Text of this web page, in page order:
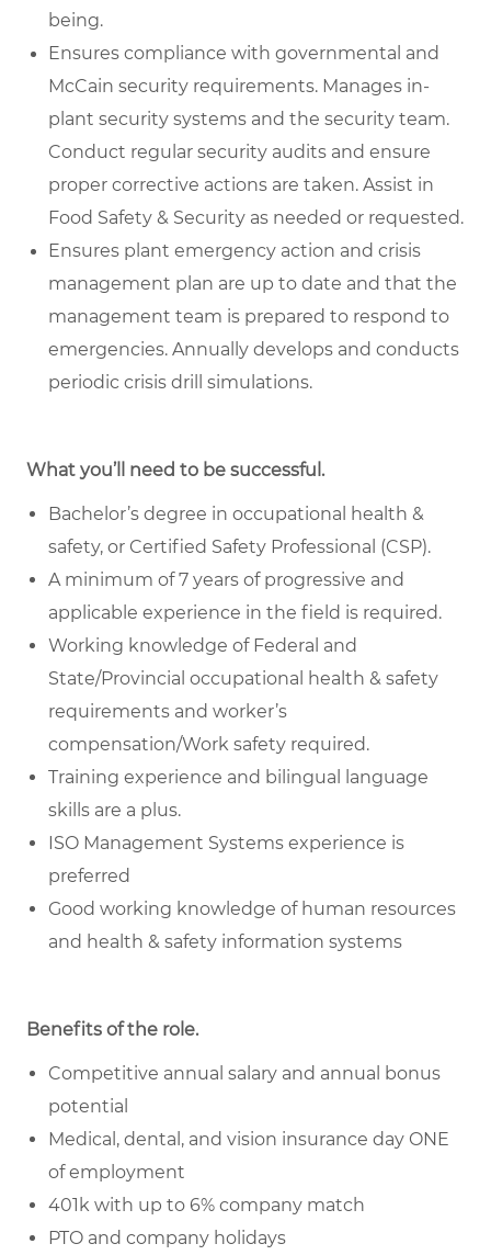
being.
Ensures compliance with governmental and
McCain security requirements. Manages in-
plant security systems and the security team.
Conduct regular security audits and ensure
proper corrective actions are taken. Assist in
Food Safety & Security as needed or requested.
Ensures plant emergency action and crisis
management plan are up to date and that the
management team is prepared to respond to
emergencies. Annually develops and conducts
periodic crisis drill simulations.
What you’ll need to be successful.
Bachelor’s degree in occupational health &
safety, or Certified Safety Professional (CSP).
A minimum of 7 years of progressive and
applicable experience in the field is required.
Working knowledge of Federal and
State/Provincial occupational health & safety
requirements and worker’s
compensation/Work safety required.
Training experience and bilingual language
skills are a plus.
ISO Management Systems experience is
preferred
Good working knowledge of human resources
and health & safety information systems
Benefits of the role.
Competitive annual salary and annual bonus
potential
Medical, dental, and vision insurance day ONE
of employment
401k with up to 6% company match
PTO and company holidays